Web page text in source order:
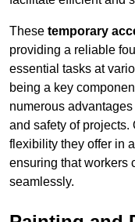
These temporary
providing a reliable
essential tasks at
being a key
numerous
and safety of projects.
flexibility they offer in
ensuring that workers
seamlessly.